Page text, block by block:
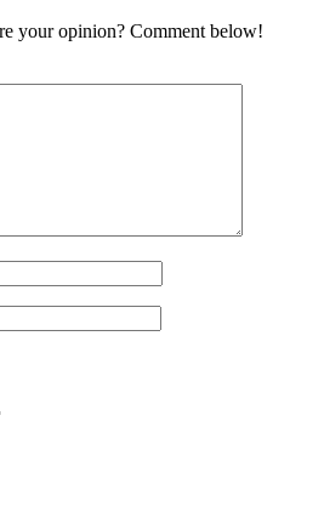
your opinion? Comment below!